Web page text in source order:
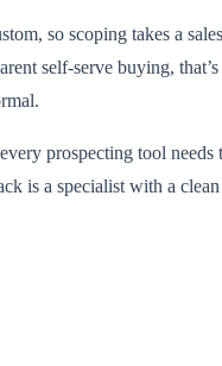
so scoping takes a sales
self-serve buying, that’s
prospecting tool needs
is a specialist with a clean